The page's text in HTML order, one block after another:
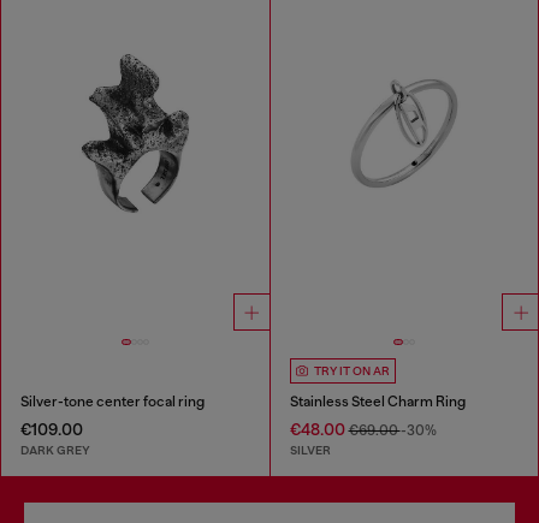
Silver-tone center focal ring
€109.00
DARK GREY
TRY IT ON AR
Stainless Steel Charm Ring
€48.00€69.00-30%
SILVER